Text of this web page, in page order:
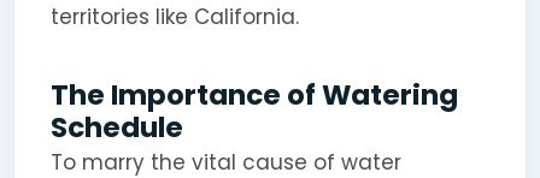
territories like California.
The Importance of Watering
Schedule
To marry the vital cause of water